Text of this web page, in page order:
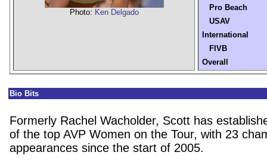
Photo: Ken Delgado
Pro Beach
USAV
International
FIVB
Overall
Bio Bits
Formerly Rachel Wacholder, Scott has
of the top AVP Women on the Tour, with 23
appearances since the start of 2005.